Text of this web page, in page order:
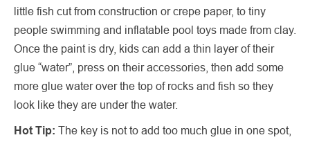
little fish cut from construction or crepe paper, to tiny
people swimming and inflatable pool toys made from clay.
Once the paint is dry, kids can add a thin layer of their
glue “water”, press on their accessories, then add some
more glue water over the top of rocks and fish so they
look like they are under the water.
Hot Tip: The key is not to add too much glue in one spot,